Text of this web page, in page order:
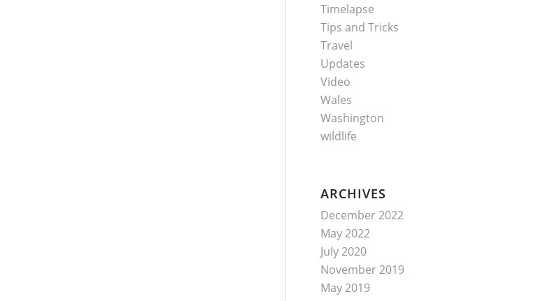
Timelapse
Tips and Tricks
Travel
Updates
Video
Wales
Washington
wildlife
ARCHIVES
December 2022
May 2022
July 2020
November 2019
May 2019